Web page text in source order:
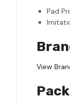
Pad
View